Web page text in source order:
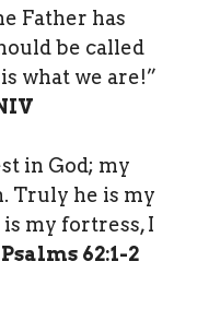
Father has
be called
what we are!”
in God; my
Truly he is my
my fortress, I
Psalms‬ ‭62‬:‭1‬-‭2‬